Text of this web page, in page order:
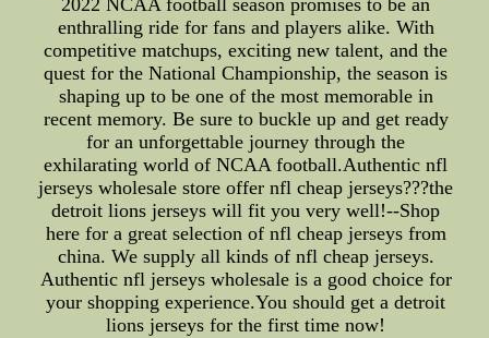
2022 NCAA football season promises to be an
enthralling ride for fans and players alike. With
competitive matchups, exciting new talent, and the
quest for the National Championship, the season is
shaping up to be one of the most memorable in
recent memory. Be sure to buckle up and get ready
for an unforgettable journey through the
exhilarating world of NCAA football.Authentic nfl
jerseys wholesale store offer nfl cheap jerseys???the
detroit lions jerseys will fit you very well!--Shop
here for a great selection of nfl cheap jerseys from
china. We supply all kinds of nfl cheap jerseys.
Authentic nfl jerseys wholesale is a good choice for
your shopping experience.You should get a detroit
lions jerseys for the first time now!